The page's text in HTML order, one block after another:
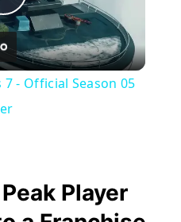
Play
Video
- Official Season 05
Player